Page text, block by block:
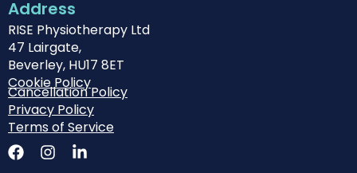
Address
RISE Physiotherapy Ltd
47 Lairgate,
Beverley, HU17 8ET
Cookie Policy
Cancellation Policy
Privacy Policy
Terms of Service